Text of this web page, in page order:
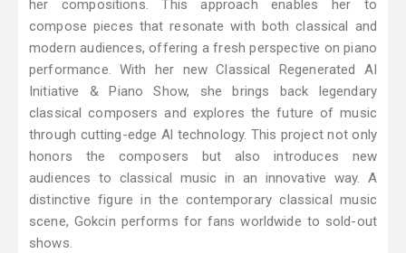
her compositions. This approach enables her to
compose pieces that resonate with both classical and
modern audiences, offering a fresh perspective on piano
performance. With her new Classical Regenerated AI
Initiative & Piano Show, she brings back legendary
classical composers and explores the future of music
through cutting-edge Al technology. This project not only
honors the composers but also introduces new
audiences to classical music in an innovative way. A
distinctive figure in the contemporary classical music
scene, Gokcin performs for fans worldwide to sold-out
shows.